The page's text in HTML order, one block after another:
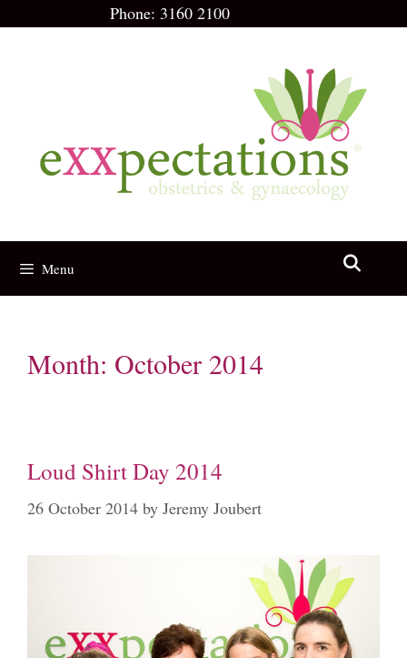
Phone: 3160 2100
Menu
Month: October 2014
Loud Shirt Day 2014
26 October 2014 by Jeremy Joubert